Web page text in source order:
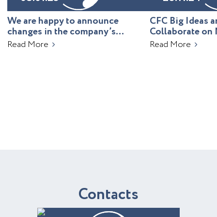
We are happy to announce
changes in the company’s
leadership!
Read More
CFC Big Ideas
Collaborate on
Uzbekistan
Read More
Contacts